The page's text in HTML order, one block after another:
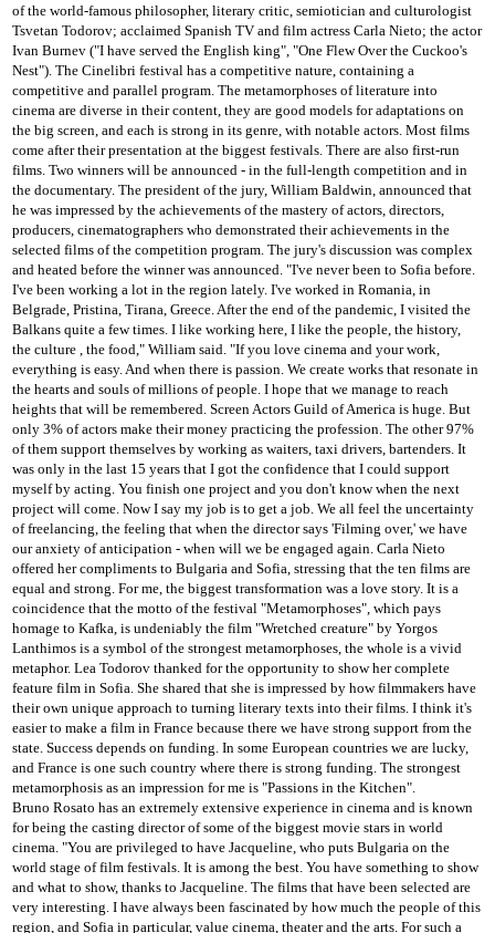
of the world-famous philosopher, literary critic, semiotician and culturologist
Tsvetan Todorov; acclaimed Spanish TV and film actress Carla Nieto; the actor
Ivan Burnev ("I have served the English king", "One Flew Over the Cuckoo's
Nest"). The Cinelibri festival has a competitive nature, containing a
competitive and parallel program. The metamorphoses of literature into
cinema are diverse in their content, they are good models for adaptations on
the big screen, and each is strong in its genre, with notable actors. Most films
come after their presentation at the biggest festivals. There are also first-run
films. Two winners will be announced - in the full-length competition and in
the documentary. The president of the jury, William Baldwin, announced that
he was impressed by the achievements of the mastery of actors, directors,
producers, cinematographers who demonstrated their achievements in the
selected films of the competition program. The jury's discussion was complex
and heated before the winner was announced. "I've never been to Sofia before.
I've been working a lot in the region lately. I've worked in Romania, in
Belgrade, Pristina, Tirana, Greece. After the end of the pandemic, I visited the
Balkans quite a few times. I like working here, I like the people, the history,
the culture , the food," William said. "If you love cinema and your work,
everything is easy. And when there is passion. We create works that resonate in
the hearts and souls of millions of people. I hope that we manage to reach
heights that will be remembered. Screen Actors Guild of America is huge. But
only 3% of actors make their money practicing the profession. The other 97%
of them support themselves by working as waiters, taxi drivers, bartenders. It
was only in the last 15 years that I got the confidence that I could support
myself by acting. You finish one project and you don't know when the next
project will come. Now I say my job is to get a job. We all feel the uncertainty
of freelancing, the feeling that when the director says 'Filming over,' we have
our anxiety of anticipation - when will we be engaged again. Carla Nieto
offered her compliments to Bulgaria and Sofia, stressing that the ten films are
equal and strong. For me, the biggest transformation was a love story. It is a
coincidence that the motto of the festival "Metamorphoses", which pays
homage to Kafka, is undeniably the film "Wretched creature" by Yorgos
Lanthimos is a symbol of the strongest metamorphoses, the whole is a vivid
metaphor. Lea Todorov thanked for the opportunity to show her complete
feature film in Sofia. She shared that she is impressed by how filmmakers have
their own unique approach to turning literary texts into their films. I think it's
easier to make a film in France because there we have strong support from the
state. Success depends on funding. In some European countries we are lucky,
and France is one such country where there is strong funding. The strongest
metamorphosis as an impression for me is "Passions in the Kitchen".
Bruno Rosato has an extremely extensive experience in cinema and is known
for being the casting director of some of the biggest movie stars in world
cinema. "You are privileged to have Jacqueline, who puts Bulgaria on the
world stage of film festivals. It is among the best. You have something to show
and what to show, thanks to Jacqueline. The films that have been selected are
very interesting. I have always been fascinated by how much the people of this
region, and Sofia in particular, value cinema, theater and the arts. For such a